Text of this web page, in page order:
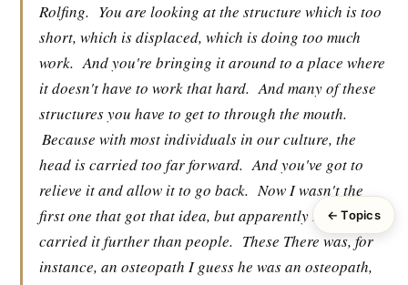
Rolfing. You are looking at the structure which is too
short, which is displaced, which is doing too much
work. And you're bringing it around to a place where
it doesn't have to work that hard. And many of these
structures you have to get to through the mouth.
Because with most individuals in our culture, the
head is carried too far forward. And you've got to
relieve it and allow it to go back. Now I wasn't the
first one that got that idea, but apparently I have
carried it further than people. These There was, for
instance, an osteopath I guess he was an osteopath,
← Topics